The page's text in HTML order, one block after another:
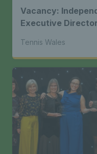
Vacancy:
Executive
Tennis Wales